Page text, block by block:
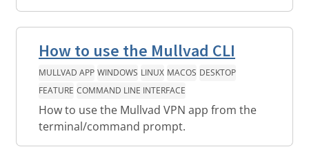
How to use the Mullvad CLI
MULLVAD APP WINDOWS LINUX MACOS DESKTOP
FEATURE COMMAND LINE INTERFACE
How to use the Mullvad VPN app from the
terminal/command prompt.